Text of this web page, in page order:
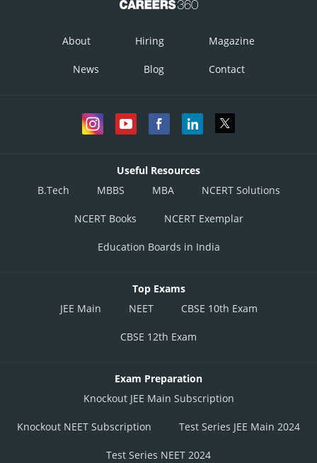
About Hiring Magazine
News Blog Contact
Useful Resources
B.Tech
MBBS MBA NCERT Solutions
NCERT Books NCERT Exemplar
Education Boards in India
Top Exams
JEE Main
NEET CBSE 10th Exam
CBSE 12th Exam
Exam Preparation
Knockout JEE Main Subscription
Knockout NEET Subscription Test Series JEE Main 2024
Test Series NEET 2024